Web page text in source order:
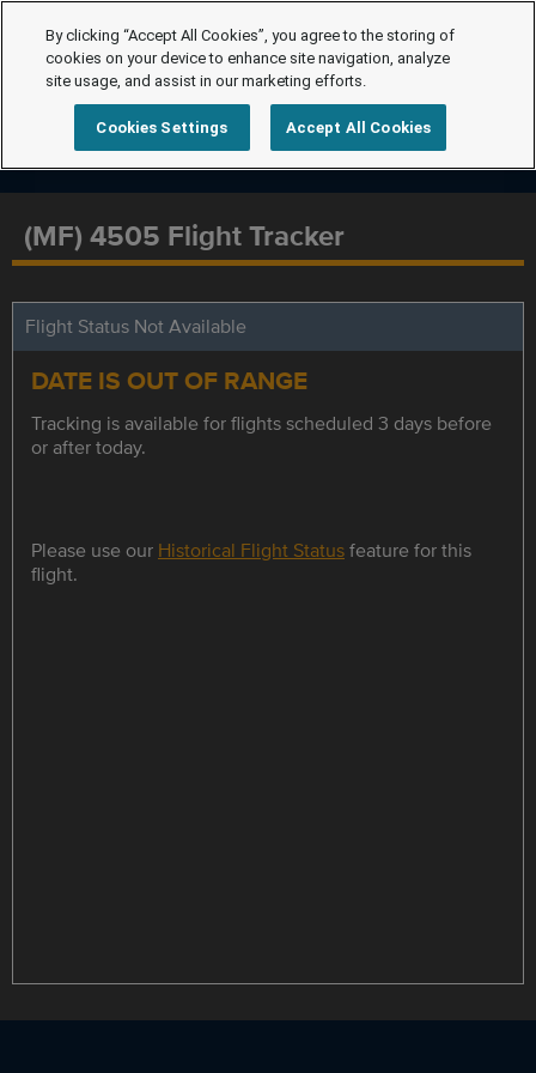
(MF) 4505 Flight Tracker
Flight Status Not Available
DATE IS OUT OF RANGE
Tracking is available for flights scheduled 3 days before
or after today.
Please use our Historical Flight Statusfeature for this
flight.
By clicking “Accept All Cookies”, you agree to the storing of
cookies on your device to enhance site navigation, analyze
site usage, and assist in our marketing efforts.
Cookies Settings Accept All Cookies